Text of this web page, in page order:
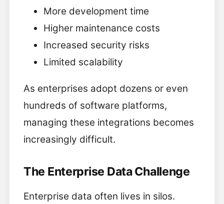
More development time
Higher maintenance costs
Increased security risks
Limited scalability
As enterprises adopt dozens or even
hundreds of software platforms,
managing these integrations becomes
increasingly difficult.
The Enterprise Data Challenge
Enterprise data often lives in silos.